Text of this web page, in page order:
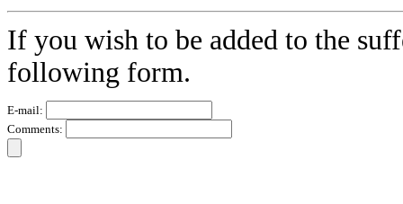
If you wish to be added to the
following form.
E-mail:
Comments: